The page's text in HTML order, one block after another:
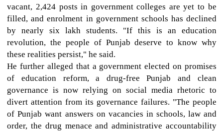
vacant, 2,424 posts in government colleges are yet to be
filled, and enrolment in government schools has declined
by nearly six lakh students. "If this is an education
revolution, the people of Punjab deserve to know why
these realities persist," he said.
He further alleged that a government elected on promises
of education reform, a drug-free Punjab and clean
governance is now relying on social media rhetoric to
divert attention from its governance failures. "The people
of Punjab want answers on vacancies in schools, law and
order, the drug menace and administrative accountability